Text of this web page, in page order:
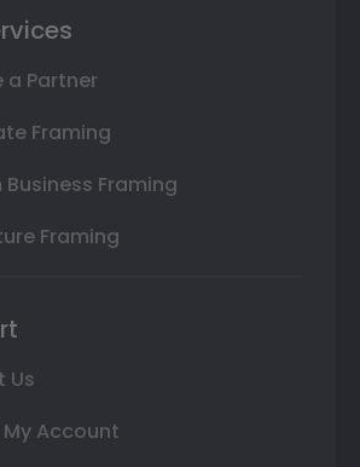
a Partner
Framing
Framing
Framing
Us
My Account